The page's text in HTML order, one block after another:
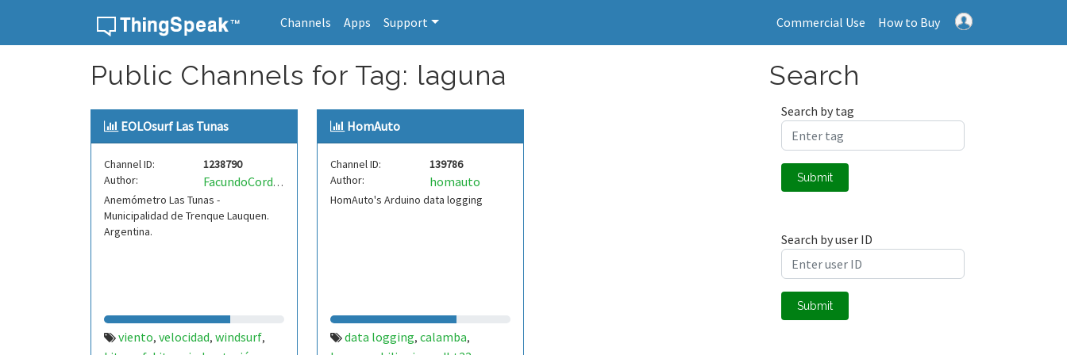
Channels Apps Support Commercial Use How to Buy
Public Channels for Tag: laguna
EOLOsurf Las Tunas
Channel ID:
1238790
Author:
FacundoCordero
Anemómetro Las Tunas -
Municipalidad de Trenque Lauquen.
Argentina.
viento, velocidad, windsurf,
HomAuto
Channel ID:
139786
Author:
homauto
HomAuto's Arduino data logging
data logging, calamba,
Search
Search by tag
Submit
Search by user ID
Submit